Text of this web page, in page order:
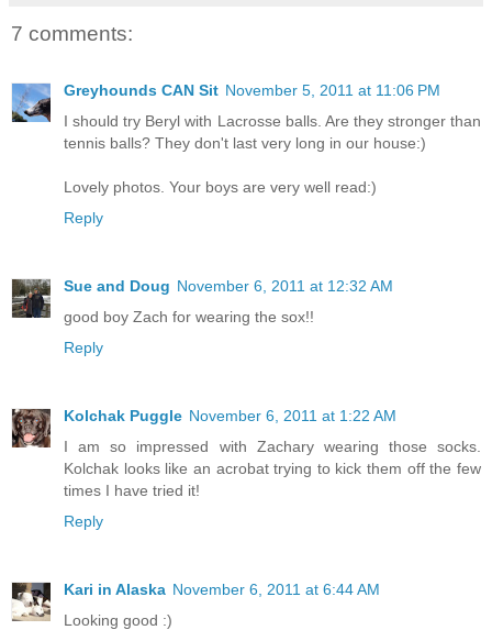
7 comments:
Greyhounds CAN Sit November 5, 2011 at 11:06 PM
I should try Beryl with Lacrosse balls. Are they stronger than
tennis balls? They don't last very long in our house:)
Lovely photos. Your boys are very well read:)
Reply
Sue and Doug November 6, 2011 at 12:32 AM
good boy Zach for wearing the sox!!
Reply
Kolchak Puggle November 6, 2011 at 1:22 AM
I am so impressed with Zachary wearing those socks.
Kolchak looks like an acrobat trying to kick them off the few
times I have tried it!
Reply
Kari in Alaska November 6, 2011 at 6:44 AM
Looking good :)